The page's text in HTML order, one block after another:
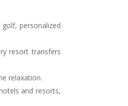
personalized
resort transfers
relaxation.
and resorts,